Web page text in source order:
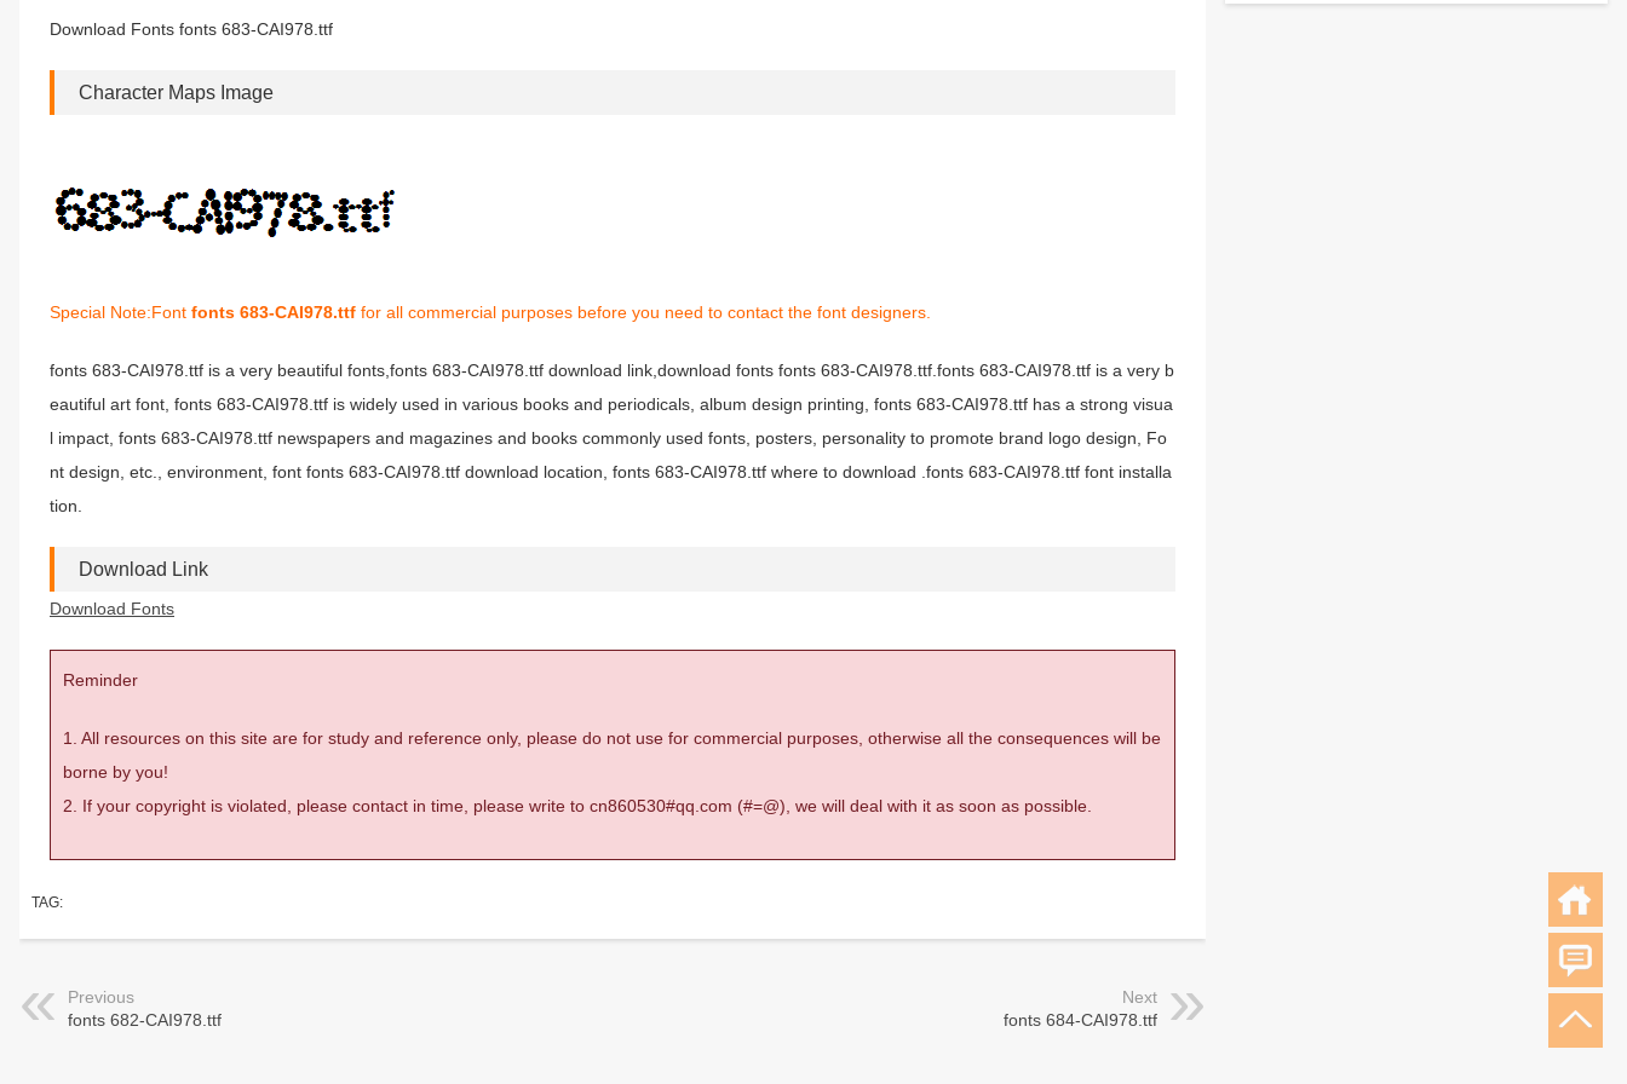
Download Fonts fonts 683-CAI978.ttf
Character Maps Image
Special Note:Font fonts 683-CAI978.ttf for all commercial purposes before you need to contact the font designers.
fonts 683-CAI978.ttf is a very beautiful fonts,fonts 683-CAI978.ttf download link,download fonts fonts 683-CAI978.ttf.fonts 683-CAI978.ttf is a very b
eautiful art font, fonts 683-CAI978.ttf is widely used in various books and periodicals, album design printing, fonts 683-CAI978.ttf has a strong visua
l impact, fonts 683-CAI978.ttf newspapers and magazines and books commonly used fonts, posters, personality to promote brand logo design, Fo
nt design, etc., environment, font fonts 683-CAI978.ttf download location, fonts 683-CAI978.ttf where to download .fonts 683-CAI978.ttf font installa
tion.
Download Link
Download Fonts
Reminder
1. All resources on this site are for study and reference only, please do not use for commercial purposes, otherwise all the consequences will be
borne by you!
2. If your copyright is violated, please contact in time, please write to cn860530#qq.com (#=@), we will deal with it as soon as possible.
TAG:
Previous
fonts 682-CAI978.ttf
Next
fonts 684-CAI978.ttf